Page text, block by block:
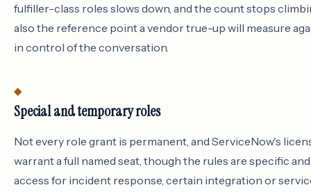
fulfiller-class roles slows down, and the count stops
also the reference point a vendor true-up will measure
in control of the conversation.
Special and temporary roles
Not every role grant is permanent, and ServiceNow's
warrant a full named seat, though the rules are specific
access for incident response, certain integration or